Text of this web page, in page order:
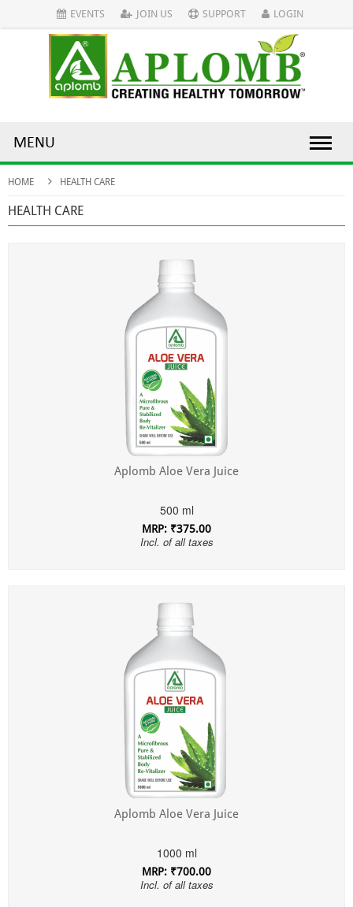
EVENTS JOIN US SUPPORT LOGIN
MENU
HOME HEALTH CARE
HEALTH CARE
Aplomb Aloe Vera Juice
500 ml
MRP: ₹375.00
Incl. of all taxes
Aplomb Aloe Vera Juice
1000 ml
MRP: ₹700.00
Incl. of all taxes